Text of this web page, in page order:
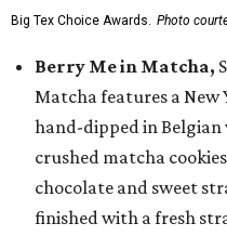
Big Tex Choice Awards. Photo
Berry Me in Matcha,
Matcha features a New
hand-dipped in
crushed matcha
chocolate and sweet
finished with a fresh